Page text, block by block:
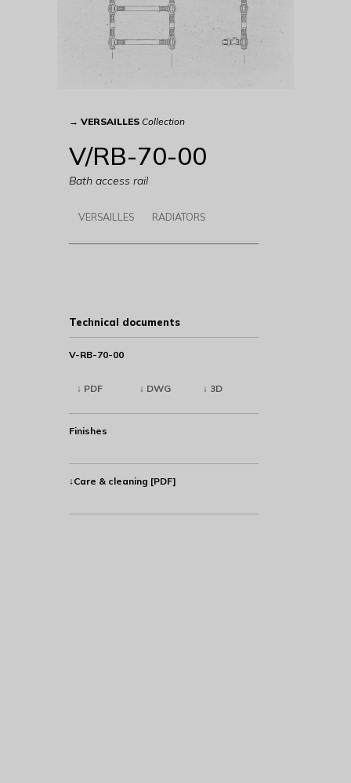
→ VERSAILLES Collection
V/RB-70-00
Bath access rail
VERSAILLES RADIATORS
Technical documents
V-RB-70-00
↓ PDF ↓ DWG ↓ 3D
Finishes
↓Care & cleaning [PDF]